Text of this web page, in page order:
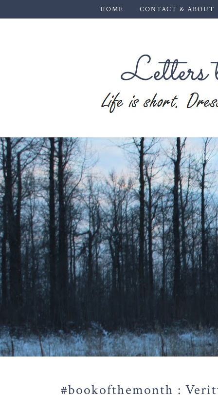
HOME CONTACT & ABOUT
#bookofthemonth :